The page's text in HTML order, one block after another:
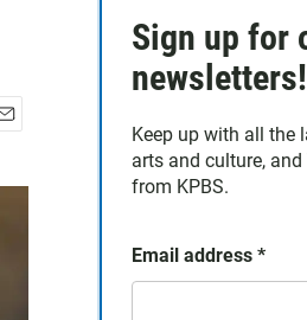
Sign up for
newsletters!
Keep up with all the
arts and culture,
from KPBS.
Email address *